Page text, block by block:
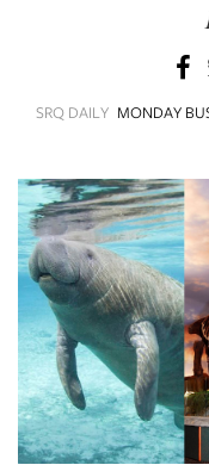
STORE
ARCHIVES
ABOUT
US
OUR
PUBLICATIONS
SRQ DAILY MONDAY